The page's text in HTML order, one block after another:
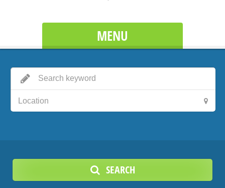
MENU
SEARCH